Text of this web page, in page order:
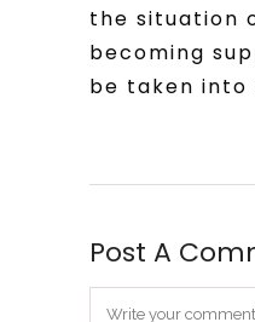
the situation
becoming
be taken into
Post A